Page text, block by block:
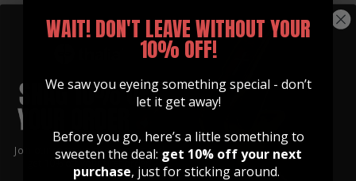
Join our community of artists and
get 10% off your first order!
WAIT! DON'T LEAVE WITHOUT YOUR
10% OFF!
We saw you eyeing something special - don’t
let it get away!
Before you go, here’s a little something to
sweeten the deal: get 10% off your next
purchase, just for sticking around.